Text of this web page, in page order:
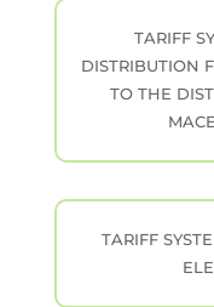
TARIFF
DISTRIBUTION
TO THE
TARIFF